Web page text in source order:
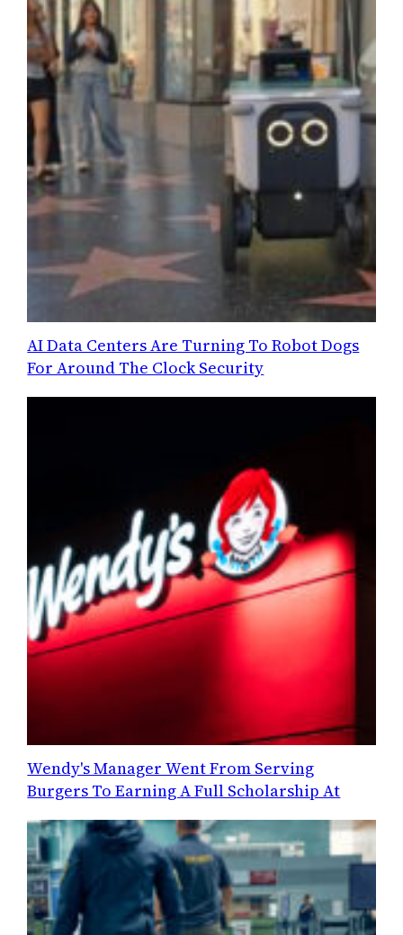
AI Data Centers Are Turning To Robot Dogs
For Around The Clock Security
Wendy's Manager Went From Serving
Burgers To Earning A Full Scholarship At